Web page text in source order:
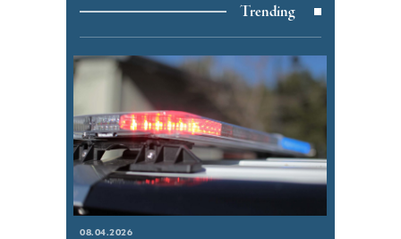
Trending
08.04.2026